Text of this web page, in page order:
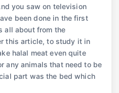
you saw on television
been done in the first
all about from the
this article, to study it in
halal meat even quite
any animals that need to be
part was the bed which